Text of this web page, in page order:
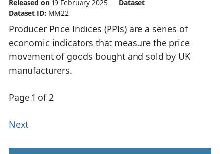
Released on 19 February 2025
Dataset
Dataset ID: MM22
Producer Price Indices (PPIs) are a series of
economic indicators that measure the price
movement of goods bought and sold by UK
manufacturers.
Page 1 of 2
Next